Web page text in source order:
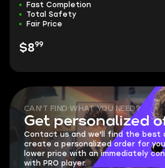
Fast Completion
Total Safety
Fair Price
$899
CAN'T FIND WHAT YOU NEED?
Get personalized
Contact us and we'll find the best
create a personalized order for
lower price with an immediately
with PRO player.